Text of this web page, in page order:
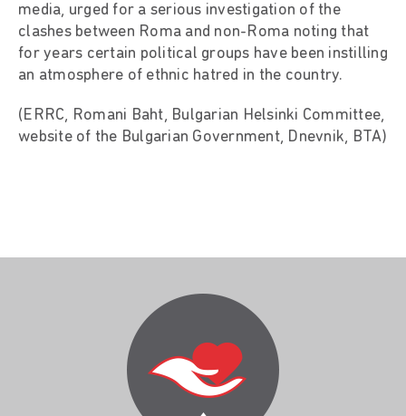
media, urged for a serious investigation of the
clashes between Roma and non-Roma noting that
for years certain political groups have been instilling
an atmosphere of ethnic hatred in the country.
(ERRC, Romani Baht, Bulgarian Helsinki Committee,
website of the Bulgarian Government, Dnevnik, BTA)